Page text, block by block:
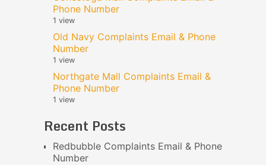
Phone Number
1 view
Old Navy Complaints Email & Phone
Number
1 view
Northgate Mall Complaints Email &
Phone Number
1 view
Recent Posts
Redbubble Complaints Email & Phone
Number